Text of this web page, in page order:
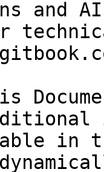
and
in